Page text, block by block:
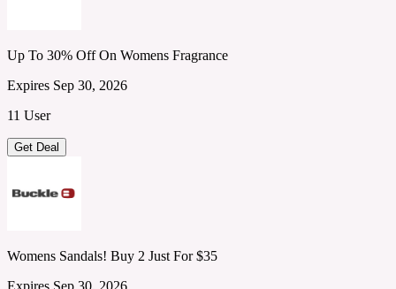
Up To 30% Off On Womens Fragrance
Expires Sep 30, 2026
11 User
Get Deal
Womens Sandals! Buy 2 Just For $35
Expires Sep 30, 2026